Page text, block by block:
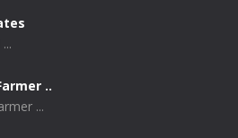
..
...